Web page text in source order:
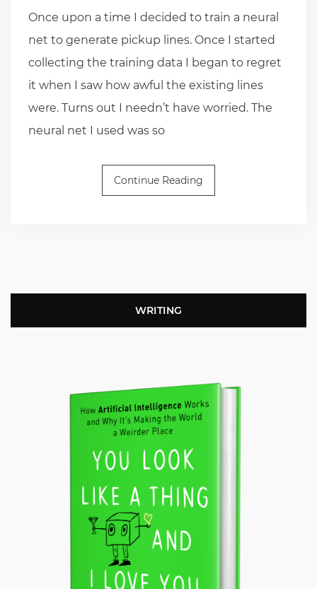
Once upon a time I decided to train a neural
net to generate pickup lines. Once I started
collecting the training data I began to regret
it when I saw how awful the existing lines
were. Turns out I needn’t have worried. The
neural net I used was so
Continue Reading
WRITING